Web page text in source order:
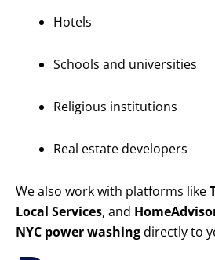
Hotels
Schools and universities
Religious institutions
Real estate developers
We also work with platforms like
Local Services, and
NYC power washingdirectly to